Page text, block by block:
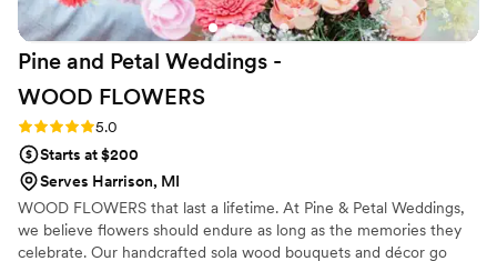
Pine and Petal Weddings -
WOOD FLOWERS
Rating: 5.0 (2 reviews)
5.0
Starts at $200
Serves Harrison, MI
WOOD FLOWERS that last a lifetime. At Pine & Petal Weddings,
we believe flowers should endure as long as the memories they
celebrate. Our handcrafted sola wood bouquets and décor go